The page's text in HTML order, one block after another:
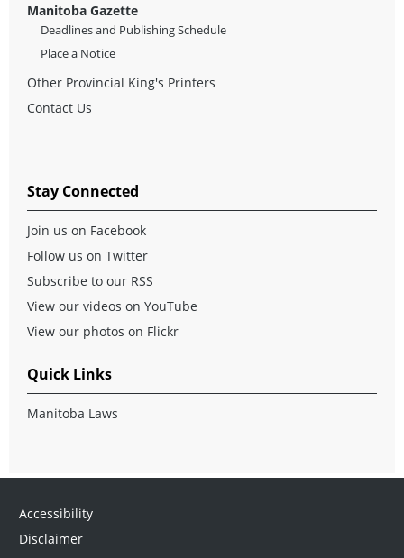
Manitoba Gazette
Deadlines and Publishing Schedule
Place a Notice
Other Provincial King's Printers
Contact Us
Stay Connected
Join us on Facebook
Follow us on Twitter
Subscribe to our RSS
View our videos on YouTube
View our photos on Flickr
Quick Links
Manitoba Laws
Accessibility
Disclaimer